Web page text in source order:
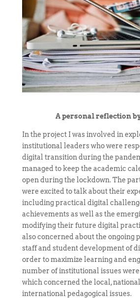
A personal reflection
In the project I was involved in
institutional leaders who were
digital transition during the
managed to keep the academic
open during the lockdown. The
were excited to talk about their
including practical digital
achievements as well as the
modifying their future digital
also concerned about the ongoing
staff and student development of
order to maximize learning and
number of institutional issues
which concerned the local,
international pedagogical issues.